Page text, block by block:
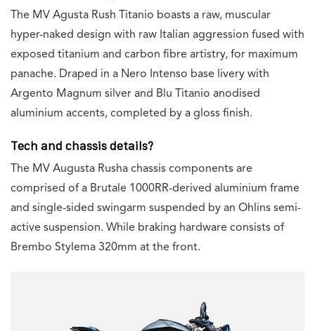
The MV Agusta Rush Titanio boasts a raw, muscular
hyper-naked design with raw Italian aggression fused with
exposed titanium and carbon fibre artistry, for maximum
panache. Draped in a Nero Intenso base livery with
Argento Magnum silver and Blu Titanio anodised
aluminium accents, completed by a gloss finish.
Tech and chassis details?
The MV Augusta Rusha chassis components are
comprised of a Brutale 1000RR-derived aluminium frame
and single-sided swingarm suspended by an Ohlins semi-
active suspension. While braking hardware consists of
Brembo Stylema 320mm at the front.